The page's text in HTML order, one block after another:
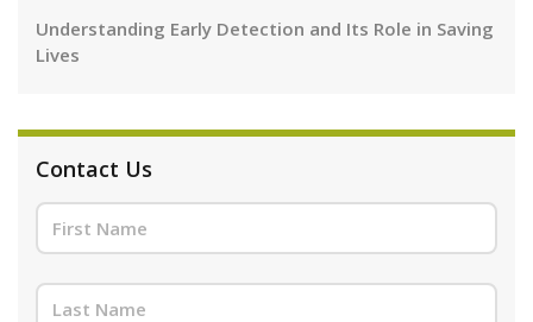
Understanding Early Detection and Its Role in Saving
Lives
Contact Us